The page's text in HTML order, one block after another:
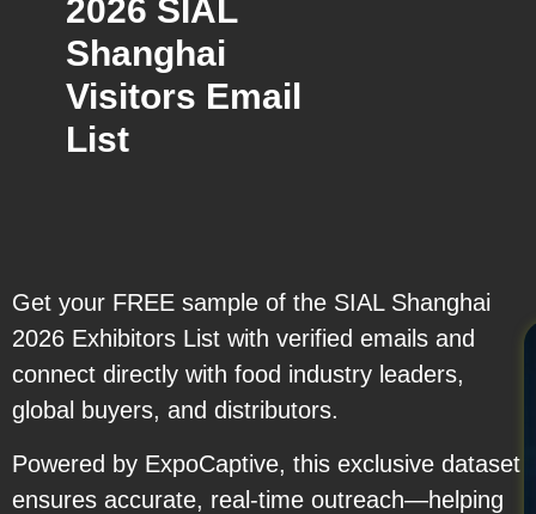
2026 SIAL
Shanghai
Visitors Email
List
Get your FREE sample of the SIAL Shanghai
2026 Exhibitors List with verified emails and
connect directly with food industry leaders,
global buyers, and distributors.
Powered by ExpoCaptive, this exclusive dataset
ensures accurate, real-time outreach—helping